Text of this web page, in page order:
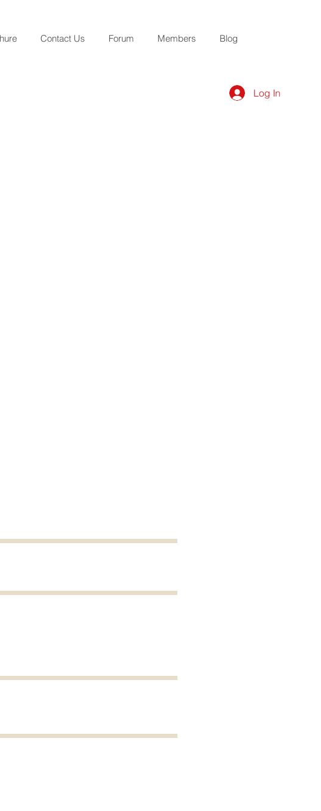
Contact Us Forum Members Blog
Log In